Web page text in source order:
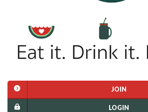
JOIN
LOGIN